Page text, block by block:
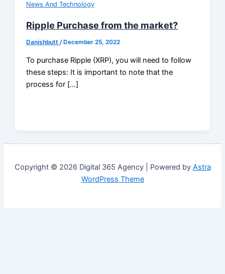
News And Technology
Ripple Purchase from the market?
Danishbutt/ December 25, 2022
To purchase Ripple (XRP), you will need to follow
these steps: It is important to note that the
process for […]
Copyright © 2026 Digital 365 Agency | Powered by Astra
WordPress Theme